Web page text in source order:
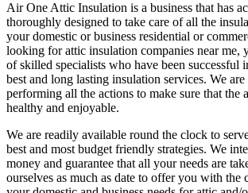
Air One Attic Insulation is a business that has
thoroughly designed to take care of all the
your domestic or business residential or
looking for attic insulation companies near me,
of skilled specialists who have been successful
best and long lasting insulation services. We
performing all the actions to make sure that the
healthy and enjoyable.
We are readily available round the clock to
best and most budget friendly strategies. We
money and guarantee that all your needs are
ourselves as much as date to offer you with the